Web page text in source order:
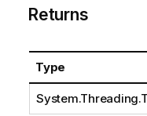
Returns
Type